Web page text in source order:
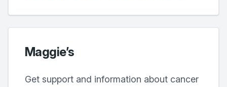
Maggie’s
Get support and information about cancer